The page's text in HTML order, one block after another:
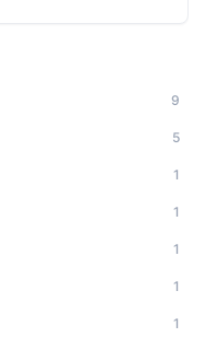
9
5
1
1
1
1
1